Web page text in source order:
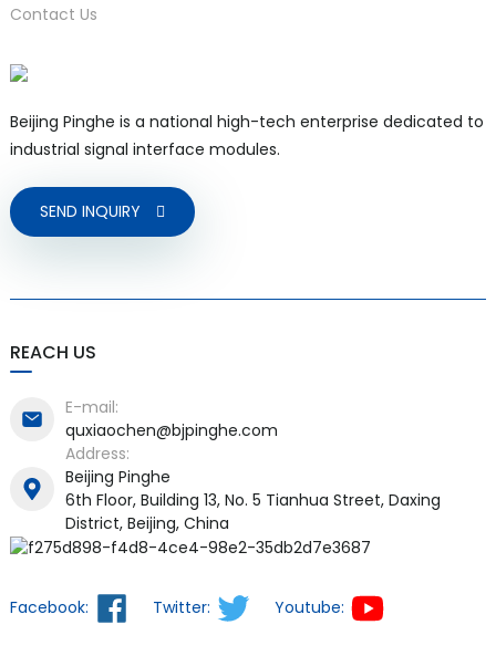
Contact Us
Beijing Pinghe is a national high-tech enterprise dedicated to
industrial signal interface modules.
SEND INQUIRY
REACH US
E-mail:
quxiaochen@bjpinghe.com
Address:
Beijing Pinghe
6th Floor, Building 13, No. 5 Tianhua Street, Daxing
District, Beijing, China
Facebook: Twitter: Youtube: